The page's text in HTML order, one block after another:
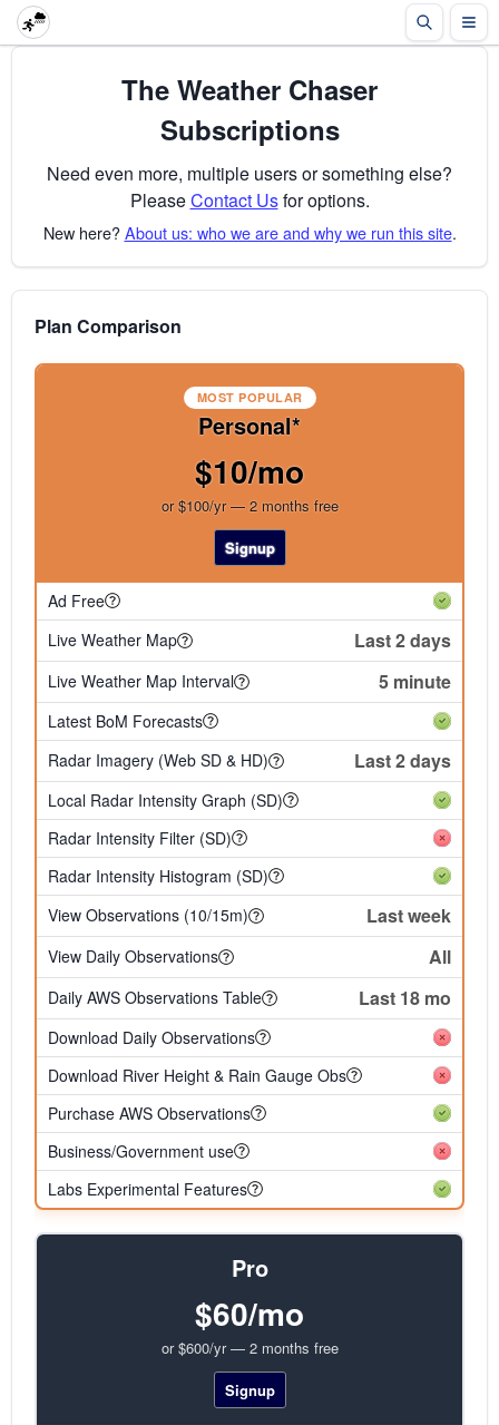
The Weather Chaser
Subscriptions
Need even more, multiple users or something else?
PleaseContact Usfor options.
New here?About us: who we are and why we run this site.
Plan Comparison
MOST POPULAR
Personal*
$10/mo
or $100/yr — 2 months free
Signup
Ad Free
Live Weather Map
Last 2 days
Live Weather Map Interval 5 minute
Latest BoM Forecasts
Radar Imagery (Web SD & HD)
Last 2 days
Local Radar Intensity Graph (SD)
Radar Intensity Filter (SD)
Radar Intensity Histogram (SD)
View Observations (10/15m)
Last week
View Daily Observations All
Daily AWS Observations Table Last 18 mo
Download Daily Observations
Download River Height & Rain Gauge Obs
Purchase AWS Observations
Business/Government use
Labs Experimental Features
Pro
$60/mo
or $600/yr — 2 months free
Signup